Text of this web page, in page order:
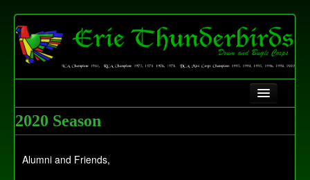
Home
2020 Season
Alumni and Friends,